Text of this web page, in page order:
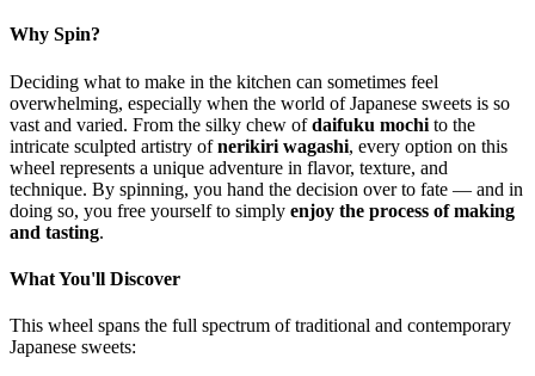
Why Spin?
Deciding what to make in the kitchen can sometimes feel
overwhelming, especially when the world of Japanese sweets is so
vast and varied. From the silky chew ofdaifuku mochi to the
intricate sculpted artistry ofnerikiri wagashi, every option on this
wheel represents a unique adventure in flavor, texture, and
technique. By spinning, you hand the decision over to fate — and in
doing so, you free yourself to simply enjoy the process of making
and tasting.
What You'll Discover
This wheel spans the full spectrum of traditional and contemporary
Japanese sweets: